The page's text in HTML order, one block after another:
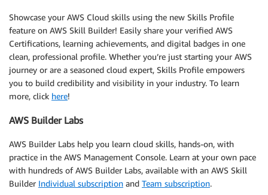
Showcase your AWS Cloud skills using the new Skills Profile
feature on AWS Skill Builder! Easily share your verified AWS
Certifications, learning achievements, and digital badges in one
clean, professional profile. Whether you’re just starting your AWS
journey or are a seasoned cloud expert, Skills Profile empowers
you to build credibility and visibility in your industry. To learn
more, click here!
AWS Builder Labs
AWS Builder Labs help you learn cloud skills, hands-on, with
practice in the AWS Management Console. Learn at your own pace
with hundreds of AWS Builder Labs, available with an AWS Skill
Builder Individual subscription and Team subscription.